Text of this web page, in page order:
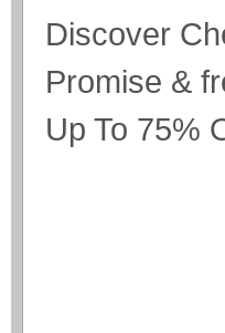
Discover
Promise &
Up To 75%